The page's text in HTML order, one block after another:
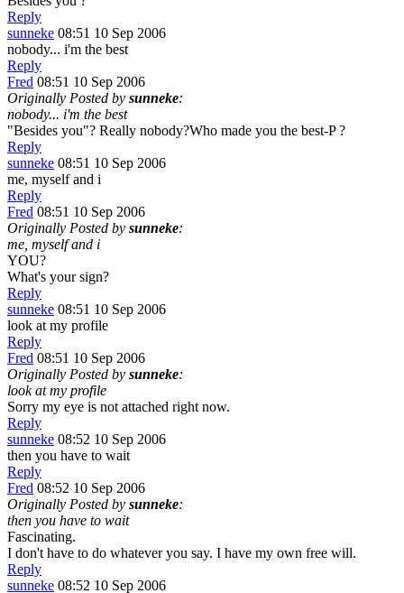
Reply
sunneke 08:51 10 Sep 2006
nobody... i'm the best
Reply
Fred 08:51 10 Sep 2006
Originally Posted by sunneke:
nobody... i'm the best
"Besides you"? Really nobody?Who made you the best-P ?
Reply
sunneke 08:51 10 Sep 2006
me, myself and i
Reply
Fred 08:51 10 Sep 2006
Originally Posted by sunneke:
me, myself and i
YOU?
What's your sign?
Reply
sunneke 08:51 10 Sep 2006
look at my profile
Reply
Fred 08:51 10 Sep 2006
Originally Posted by sunneke:
look at my profile
Sorry my eye is not attached right now.
Reply
sunneke 08:52 10 Sep 2006
then you have to wait
Reply
Fred 08:52 10 Sep 2006
Originally Posted by sunneke:
then you have to wait
Fascinating.
I don't have to do whatever you say. I have my own free will.
Reply
sunneke 08:52 10 Sep 2006